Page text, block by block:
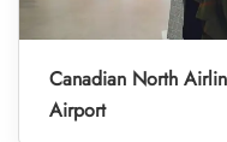
Canadian North
Airport